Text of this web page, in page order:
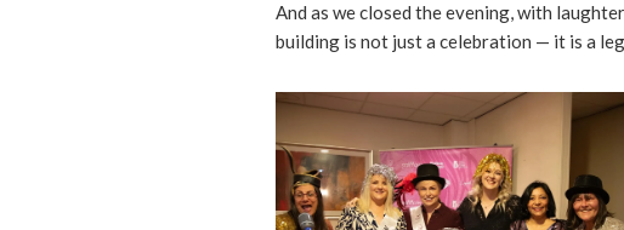
And as we closed the evening, with
building is not just a celebration — it is a